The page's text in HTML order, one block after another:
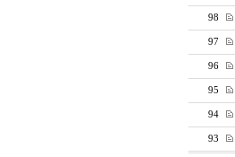
98
97
96
95
94
93